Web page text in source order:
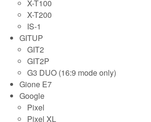
X-T100
X-T200
IS-1
GITUP
GIT2
GIT2P
G3 DUO (16:9 mode only)
Gione E7
Google
Pixel
Pixel XL